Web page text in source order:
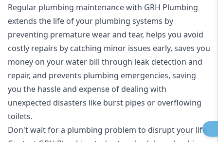
Regular plumbing maintenance with GRH Plumbing
extends the life of your plumbing systems by
preventing premature wear and tear, helps you avoid
costly repairs by catching minor issues early, saves you
money on your water bill through leak detection and
repair, and prevents plumbing emergencies, saving
you the hassle and expense of dealing with
unexpected disasters like burst pipes or overflowing
toilets.
Don't wait for a plumbing problem to disrupt your life.